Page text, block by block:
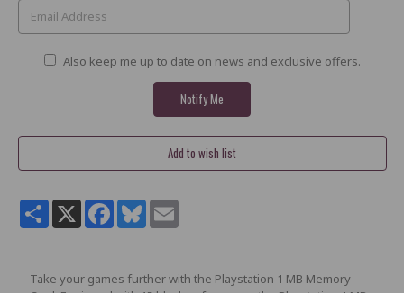
Also keep me up to date on news and exclusive offers.
ShareX Facebook
Bluesky
Take your games further with the Playstation 1 MB Memory